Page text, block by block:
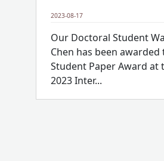
2023-08-17
Our Doctoral Student
Chen has been awarded
Student Paper Award at
2023 Inter...